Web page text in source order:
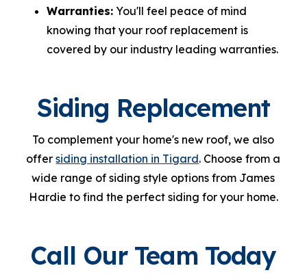
Warranties: You'll feel peace of mind
knowing that your roof replacement is
covered by our industry leading warranties.
Siding Replacement
To complement your home's new roof, we also
offersiding installation in Tigard. Choose from a
wide range of siding style options from James
Hardie to find the perfect siding for your home.
Call Our Team Today